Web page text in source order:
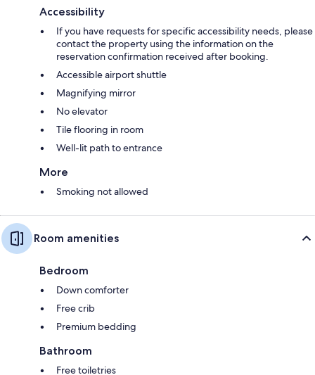
Accessibility
If you have requests for specific accessibility needs, please
contact the property using the information on the
reservation confirmation received after booking.
Accessible airport shuttle
Magnifying mirror
No elevator
Tile flooring in room
Well-lit path to entrance
More
Smoking not allowed
Room amenities
Bedroom
Down comforter
Free crib
Premium bedding
Bathroom
Free toiletries